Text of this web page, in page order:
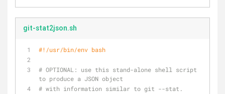
git-stat2json.sh
#!/usr/bin/env bash
# OPTIONAL: use this stand-alone shell script
to produce a JSON object
# with information similar to git --stat.